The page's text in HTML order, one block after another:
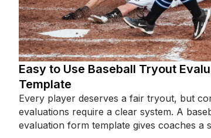
Easy to Use Baseball Tryout
Template
Every player deserves a fair tryout, but
evaluations require a clear system. A
evaluation form template gives coaches a